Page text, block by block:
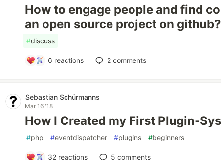
How to engage people and find
an open source project on github?
#discuss
6 reactions 2 comments
Sebastian Schürmanns
Mar 16 '18
How I Created my First Plugin-
#php #eventdispatcher #plugins #beginners
32 reactions 5 comments